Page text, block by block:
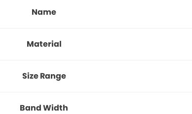
Name
Material
Size Range
Band Width